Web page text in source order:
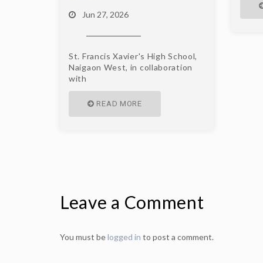
Jun 27, 2026
St. Francis Xavier's High School,
Naigaon West, in collaboration
with
READ MORE
Leave a Comment
You must belogged in to post a comment.